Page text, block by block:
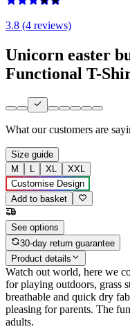
3.8 (4 reviews)
Unicorn easter
Functional T-
What our customers are
Size guide
M
L XL
XXL
Customise Design
Add to basket
See options
30-day return guarantee
Product details
Watch out world, here we
for playing outdoors, grass
breathable and quick dry
pleasing for parents. The
adults.